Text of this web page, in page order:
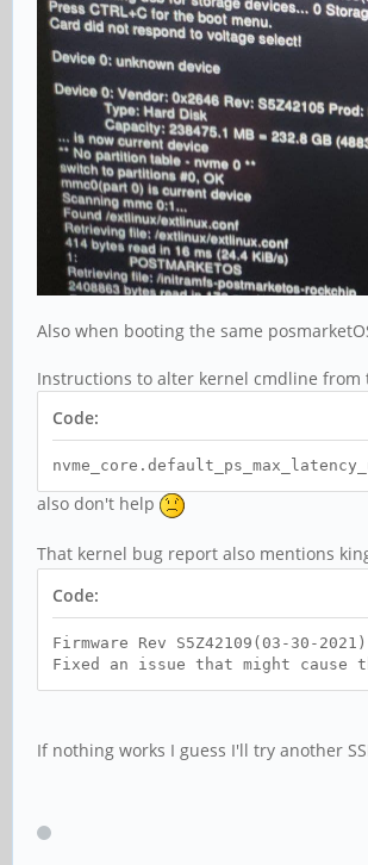
Also when booting the same
Instructions to alter kernel cmdline
Code:
also don't help
That kernel bug report also mentions
Code:
Firmware Rev S5Z42109(03-30-
Fixed an issue that might cause
If nothing works I guess I'll try another